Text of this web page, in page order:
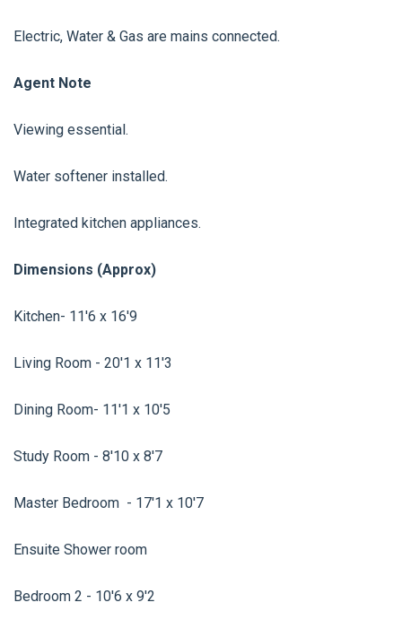
Electric, Water & Gas are mains connected.
Agent Note
Viewing essential.
Water softener installed.
Integrated kitchen appliances.
Dimensions (Approx)
Kitchen- 11'6 x 16'9
Living Room - 20'1 x 11'3
Dining Room- 11'1 x 10'5
Study Room - 8'10 x 8'7
Master Bedroom - 17'1 x 10'7
Ensuite Shower room
Bedroom 2 - 10'6 x 9'2